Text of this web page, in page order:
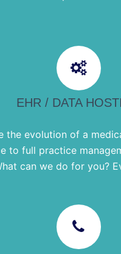
EHR / DATA
the evolution of a
to full practice
can we do for you?